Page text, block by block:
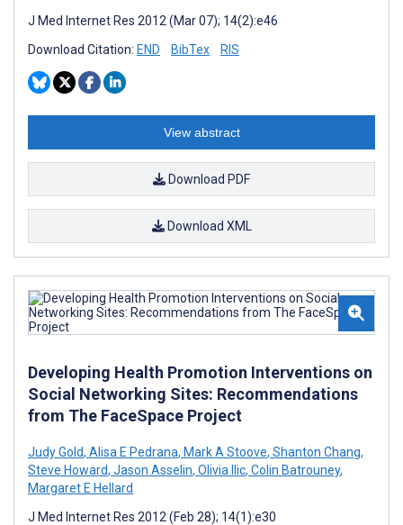
J Med Internet Res 2012 (Mar 07); 14(2):e46
Download Citation: END BibTex RIS
View abstract
Download PDF
Download XML
Developing Health Promotion Interventions on
Social Networking Sites: Recommendations
from The FaceSpace Project
Judy Gold, Alisa E Pedrana, Mark A Stoove, Shanton Chang,
Steve Howard, Jason Asselin, Olivia Ilic, Colin Batrouney,
Margaret E Hellard
J Med Internet Res 2012 (Feb 28); 14(1):e30